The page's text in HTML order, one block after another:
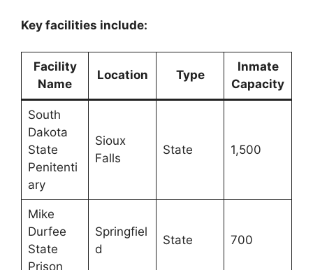
Key facilities include:
Facility
Name
Location Type
Inmate
Capacity
South
Dakota
State
Penitenti
ary
Sioux
Falls
State 1,500
Mike
Durfee
State
Prison
Springfiel
d
State 700